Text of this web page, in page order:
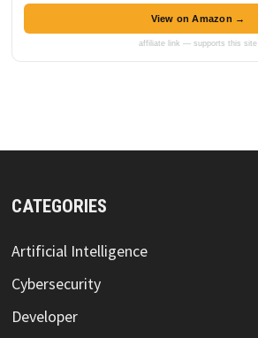
View on Amazon →
affiliate link — supports this site
CATEGORIES
Artificial Intelligence
Cybersecurity
Developer